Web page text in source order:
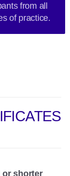
from all
of practice.
or shorter